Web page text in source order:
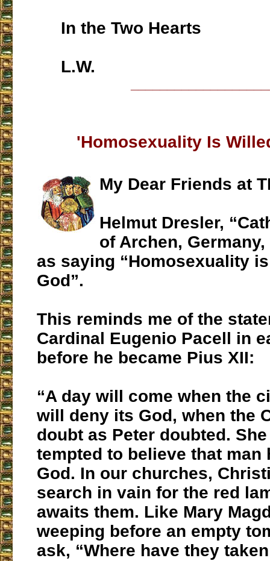
In the Two Hearts
L.W.
'Homosexuality Is
My Dear Friends at
Helmut Dresler,
of Archen, Germany,
as saying “Homosexuality
God”.
This reminds me of the
Cardinal Eugenio Pacell in
before he became Pius XII:
“A day will come when the
will deny its God, when the
doubt as Peter doubted.
tempted to believe that man
God. In our churches,
search in vain for the red
awaits them. Like Mary
weeping before an empty
ask, “Where have they